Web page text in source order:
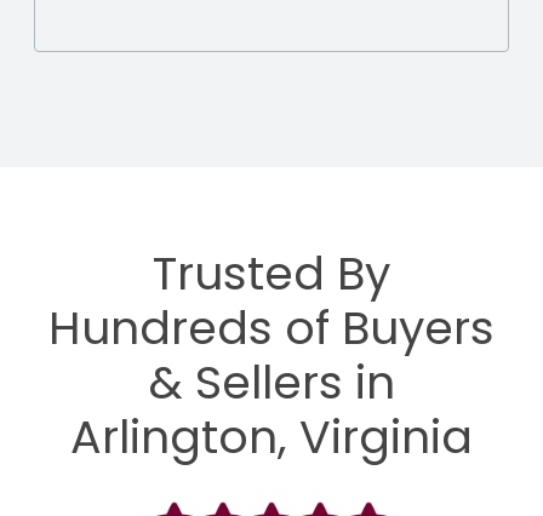
Trusted By
Hundreds of Buyers
& Sellers in
Arlington, Virginia